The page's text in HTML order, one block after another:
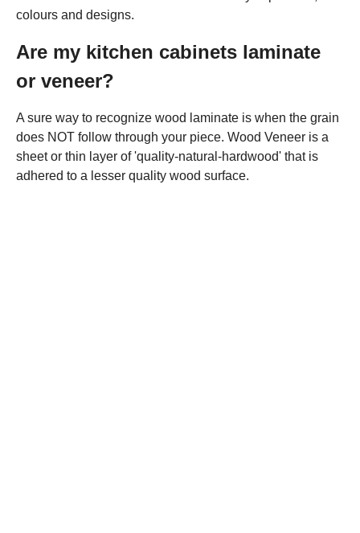
colours and designs.
Are my kitchen cabinets laminate
or veneer?
A sure way to recognize wood laminate is when the grain
does NOT follow through your piece. Wood Veneer is a
sheet or thin layer of 'quality-natural-hardwood' that is
adhered to a lesser quality wood surface.